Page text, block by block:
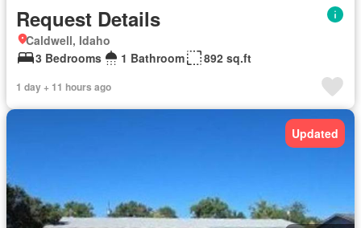
Request Details
Caldwell, Idaho
3 Bedrooms
1 Bathroom 892 sq.ft
1 day + 11 hours ago
Updated